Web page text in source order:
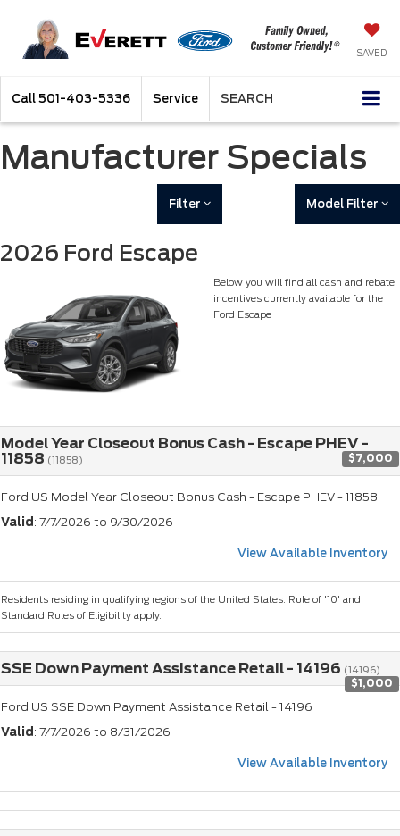
SAVED
Call 501-403-5336 Service SEARCH
Manufacturer Specials
Filter Model Filter
2026 Ford Escape
Below you will find all cash and rebate
incentives currently available for the
Ford Escape
Model Year Closeout Bonus Cash - Escape PHEV -
11858 (11858) $7,000
Ford US Model Year Closeout Bonus Cash - Escape PHEV - 11858
Valid : 7/7/2026 to 9/30/2026
View Available Inventory
Residents residing in qualifying regions of the United States. Rule of '10' and
Standard Rules of Eligibility apply.
SSE Down Payment Assistance Retail - 14196 (14196)
$1,000
Ford US SSE Down Payment Assistance Retail - 14196
Valid : 7/7/2026 to 8/31/2026
View Available Inventory